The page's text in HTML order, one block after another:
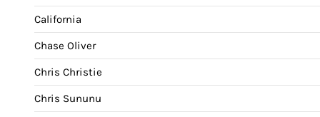
California
Chase Oliver
Chris Christie
Chris Sununu